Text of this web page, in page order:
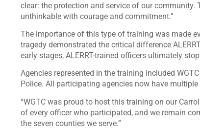
clear: the protection and service of our
unthinkable with courage and commitment.”
The importance of this type of training was made
tragedy demonstrated the critical difference
early stages, ALERRT-trained officers ultimately
Agencies represented in the training included
Police. All participating agencies now have
“WGTC was proud to host this training on our
of every officer who participated, and we remain
the seven counties we serve.”